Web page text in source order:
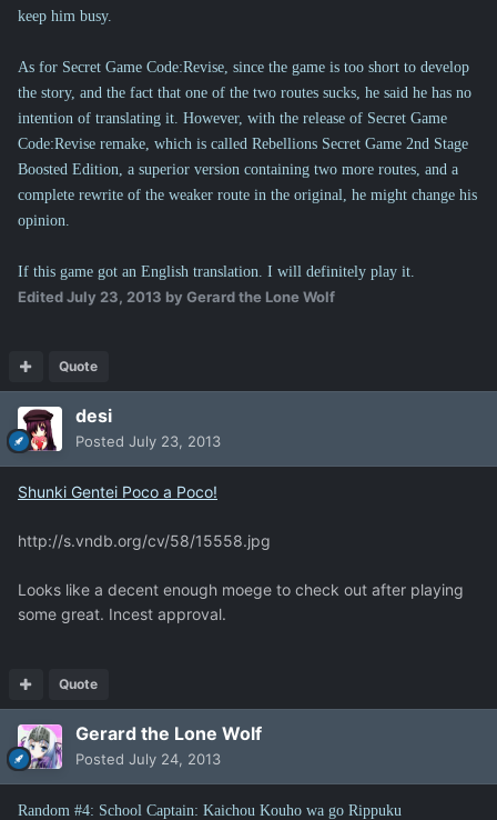
keep him busy.
As for Secret Game Code:Revise, since the game is too short to develop
the story, and the fact that one of the two routes sucks, he said he has no
intention of translating it. However, with the release of Secret Game
Code:Revise remake, which is called Rebellions Secret Game 2nd Stage
Boosted Edition, a superior version containing two more routes, and a
complete rewrite of the weaker route in the original, he might change his
opinion.
If this game got an English translation. I will definitely play it.
EditedJuly 23, 2013 by Gerard the Lone Wolf
Quote
desi
Posted July 23, 2013
Shunki Gentei Poco a Poco!
http://s.vndb.org/cv/58/15558.jpg
Looks like a decent enough moege to check out after playing
some great. Incest approval.
Quote
Gerard the Lone Wolf
Posted July 24, 2013
Random #4: School Captain: Kaichou Kouho wa go Rippuku